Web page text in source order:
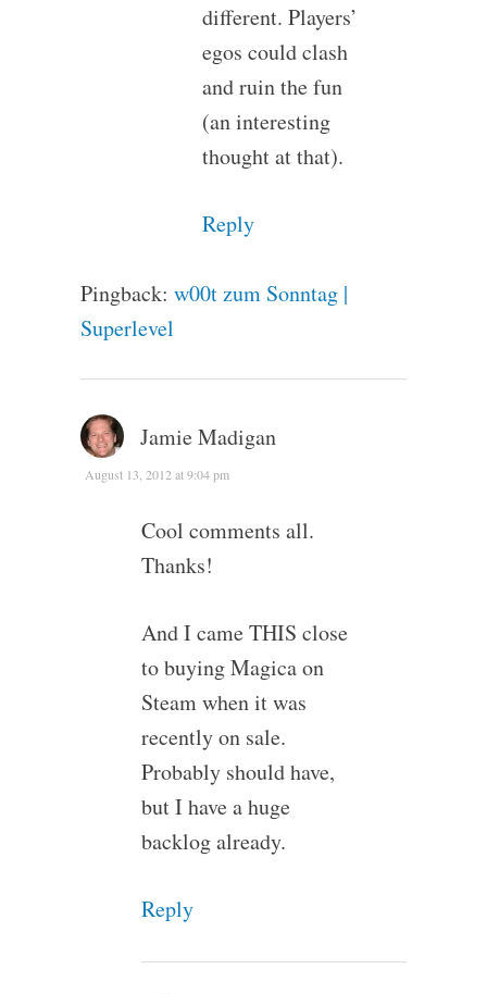
different. Players’
egos could clash
and ruin the fun
(an interesting
thought at that).
Reply
Pingback: w00t zum Sonntag |
Superlevel
Jamie Madigan
August 13, 2012 at 9:04 pm
Cool comments all.
Thanks!
And I came THIS close
to buying Magica on
Steam when it was
recently on sale.
Probably should have,
but I have a huge
backlog already.
Reply